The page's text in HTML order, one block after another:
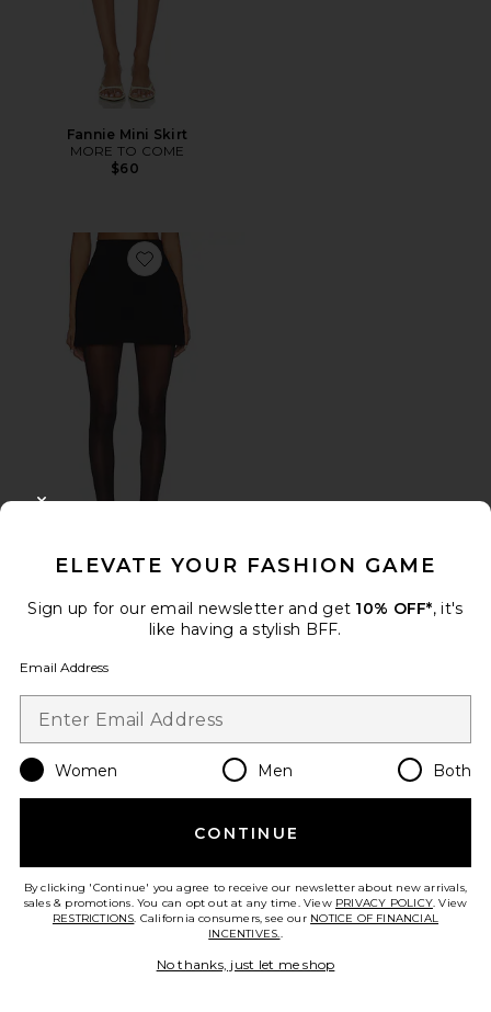
Fannie Mini Skirt
MORE TO COME
$60
Favorite Soft Stretch Ponte Mini Skirt
Soft Stretch Ponte Mini Skirt
Good American
ELEVATE YOUR FASHION GAME
Sign up for our email newsletter and get 10% OFF*, it's
like having a stylish BFF.
Email Address
Women Men Both
CONTINUE
By clicking 'Continue' you agree to receive our newsletter about new arrivals,
sales & promotions. You can opt out at any time. View PRIVACY POLICY. View
RESTRICTIONS. California consumers, see our NOTICE OF FINANCIAL
INCENTIVES..
No thanks, just let me shop